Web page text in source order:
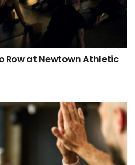
Row at Newtown Athletic